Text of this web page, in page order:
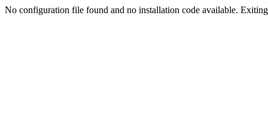
No configuration file found and no installation code available.